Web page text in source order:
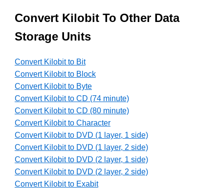
Convert Kilobit To Other Data
Storage Units
Convert Kilobit to Bit
Convert Kilobit to Block
Convert Kilobit to Byte
Convert Kilobit to CD (74 minute)
Convert Kilobit to CD (80 minute)
Convert Kilobit to Character
Convert Kilobit to DVD (1 layer, 1 side)
Convert Kilobit to DVD (1 layer, 2 side)
Convert Kilobit to DVD (2 layer, 1 side)
Convert Kilobit to DVD (2 layer, 2 side)
Convert Kilobit to Exabit